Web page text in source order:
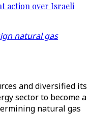
action over Israeli
natural gas
and diversified its
sector to become a
natural gas